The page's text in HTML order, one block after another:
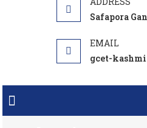
Safapora
gcet-